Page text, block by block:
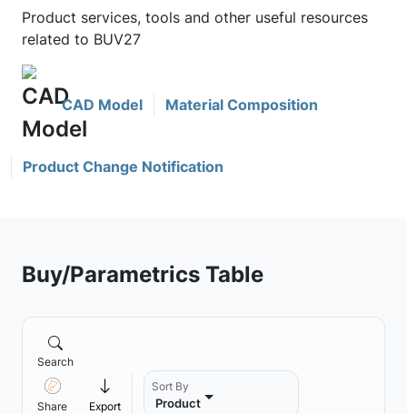
Product services, tools and other useful resources
related to BUV27
CAD Model Material Composition
Product Change Notification
Buy/Parametrics Table
Search
Share Export
Sort By
Product